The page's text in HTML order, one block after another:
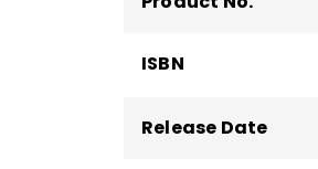
ISBN
Release Date